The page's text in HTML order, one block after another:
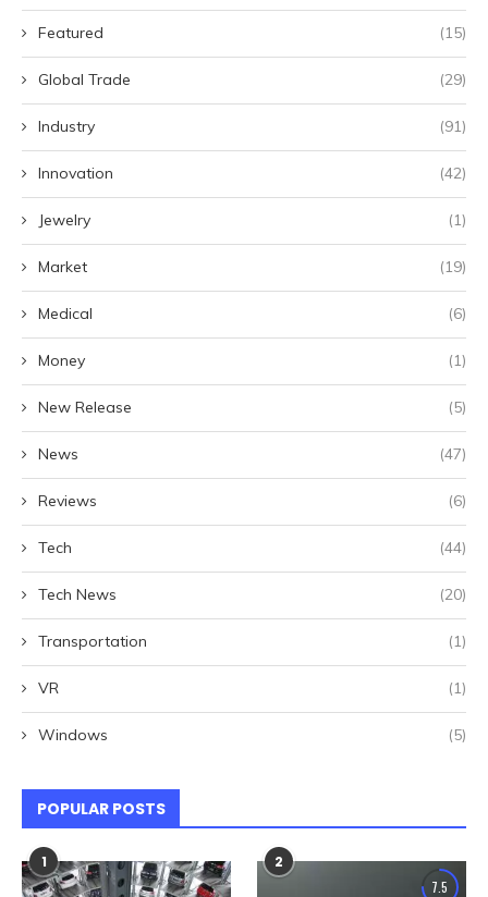
Featured (15)
Global Trade (29)
Industry (91)
Innovation (42)
Jewelry (1)
Market (19)
Medical (6)
Money (1)
New Release (5)
News (47)
Reviews (6)
Tech (44)
Tech News (20)
Transportation (1)
VR (1)
Windows (5)
POPULAR POSTS
1
2
7.5